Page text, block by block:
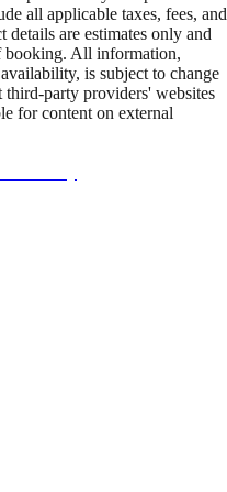
all applicable taxes, fees, and
details are estimates only and
booking. All information,
is subject to change
third-party providers' websites
for content on external